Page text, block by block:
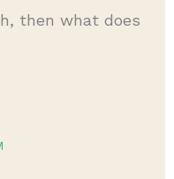
then what does